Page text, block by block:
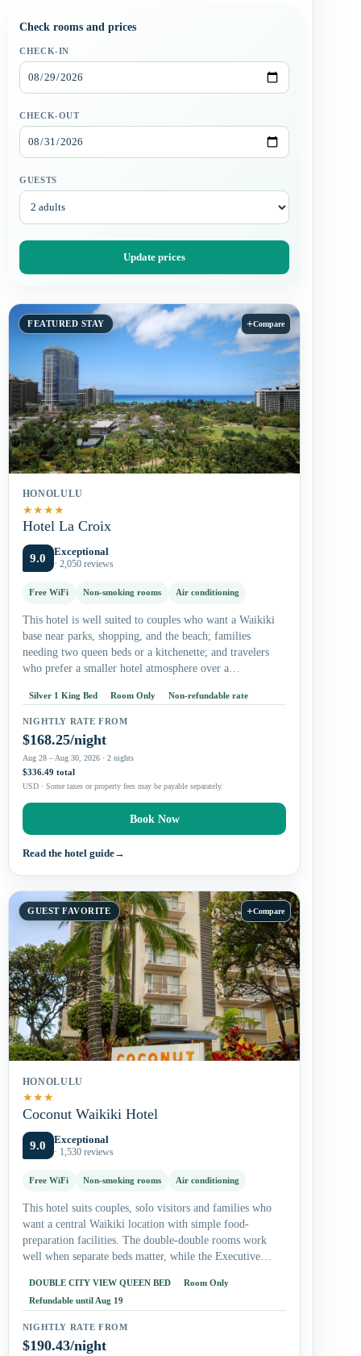
Check rooms and prices
CHECK-IN
CHECK-OUT
GUESTS
Update prices
FEATURED STAY +Compare
HONOLULU
★★★★
Hotel La Croix
9.0 Exceptional
· 2,050 reviews
Free WiFi Non-smoking rooms Air conditioning
This hotel is well suited to couples who want a Waikiki
base near parks, shopping, and the beach; families
needing two queen beds or a kitchenette; and travelers
who prefer a smaller hotel atmosphere over a…
Silver 1 King Bed Room Only Non-refundable rate
NIGHTLY RATE FROM
$168.25/night
Aug 28 – Aug 30, 2026 · 2 nights
$336.49 total
USD · Some taxes or property fees may be payable separately.
Book Now
Read the hotel guide→
GUEST FAVORITE +Compare
HONOLULU
★★★
Coconut Waikiki Hotel
9.0 Exceptional
· 1,530 reviews
Free WiFi Non-smoking rooms Air conditioning
This hotel suits couples, solo visitors and families who
want a central Waikiki location with simple food-
preparation facilities. The double-double rooms work
well when separate beds matter, while the Executive
DOUBLE CITY VIEW QUEEN BED
Room Only
Refundable until Aug 19
NIGHTLY RATE FROM
$190.43/night